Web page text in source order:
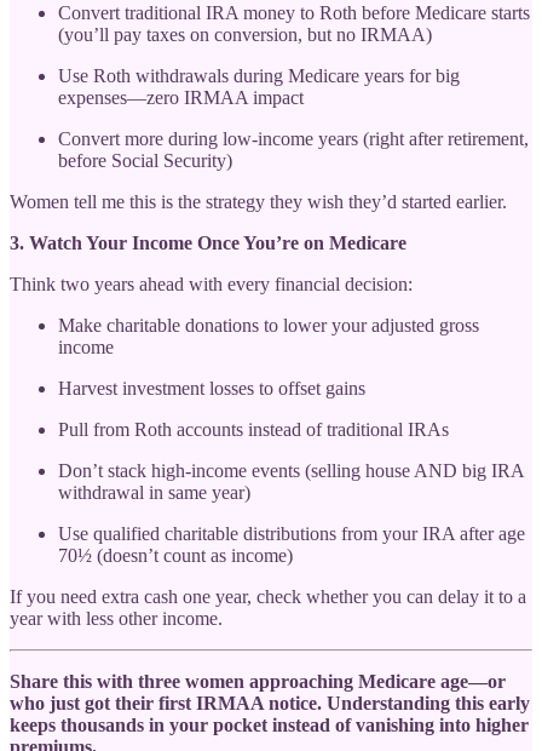
Convert traditional IRA money to Roth before Medicare starts
(you’ll pay taxes on conversion, but no IRMAA)
Use Roth withdrawals during Medicare years for big
expenses—zero IRMAA impact
Convert more during low-income years (right after retirement,
before Social Security)
Women tell me this is the strategy they wish they’d started earlier.
3. Watch Your Income Once You’re on Medicare
Think two years ahead with every financial decision:
Make charitable donations to lower your adjusted gross
income
Harvest investment losses to offset gains
Pull from Roth accounts instead of traditional IRAs
Don’t stack high-income events (selling house AND big IRA
withdrawal in same year)
Use qualified charitable distributions from your IRA after age
70½ (doesn’t count as income)
If you need extra cash one year, check whether you can delay it to a
year with less other income.
Share this with three women approaching Medicare age—or
who just got their first IRMAA notice. Understanding this early
keeps thousands in your pocket instead of vanishing into higher
premiums.